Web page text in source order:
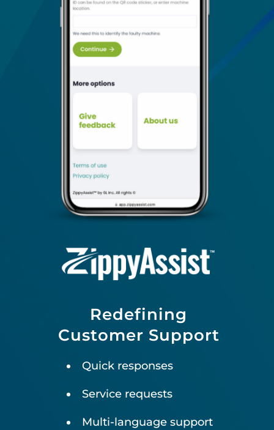
Redefining
Customer Support
Quick responses
Service requests
Multi-language support